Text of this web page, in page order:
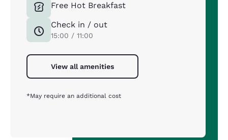
Free Hot Breakfast
Check in / out
15:00 / 11:00
View all amenities
*May require an additional cost